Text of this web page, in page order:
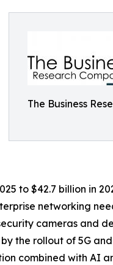
The Business
to $42.7 billion in
networking
cameras and
the rollout of 5G
combined with AI